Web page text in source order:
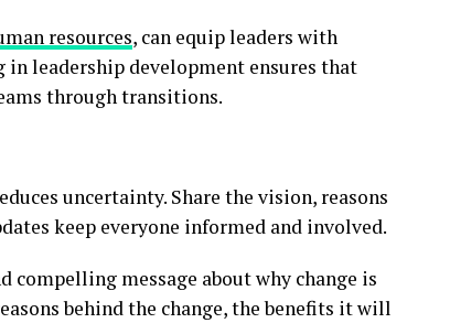
resources, can equip leaders with
in leadership development ensures that
through transitions.
uncertainty. Share the vision, reasons
keep everyone informed and involved.
message about why change is
behind the change, the benefits it will